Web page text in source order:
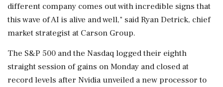
different company comes out with incredible signs that
‌this wave of AI is alive and well," said Ryan Detrick, chief
market strategist at Carson Group.
The S&P 500 and the Nasdaq logged their eighth
straight session of gains on Monday and closed at
record levels after Nvidia unveiled a new processor to